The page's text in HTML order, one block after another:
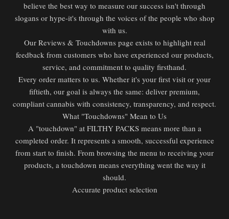
believe the best way to measure our success isn't through
slogans or hype-it's through the voices of the people who shop
with us.
Our Reviews & Touchdowns page exists to highlight real
feedback from customers who have experienced our products,
service, and commitment to quality firsthand.
Every order matters to us. Whether it's your first visit or your
fiftieth, our goal is always the same: deliver premium,
compliant cannabis with consistency, transparency, and respect.
What "Touchdowns" Mean to Us
A "touchdown" at FILTHY PACKS means more than a
completed order. It represents a smooth, successful experience
from start to finish. From browsing the menu to receiving your
products, a touchdown means everything went the way it
should.
Accurate product selection